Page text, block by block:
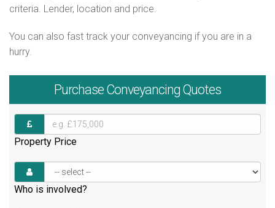
criteria. Lender, location and price.
You can also fast track your conveyancing if you are in a
hurry.
Purchase Conveyancing Quotes
Property Price
Who is involved?